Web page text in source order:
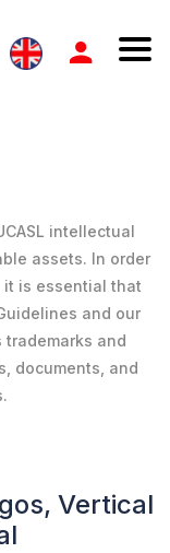
intellectual
assets. In order
it is essential that
and our
trademarks and
documents, and
Vertical